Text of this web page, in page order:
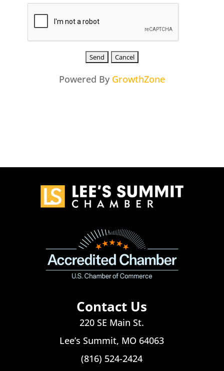
Powered By GrowthZone
Contact Us
220 SE Main St.
Lee’s Summit, MO 64063
(816) 524-2424